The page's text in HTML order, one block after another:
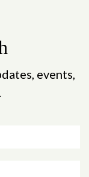
events,